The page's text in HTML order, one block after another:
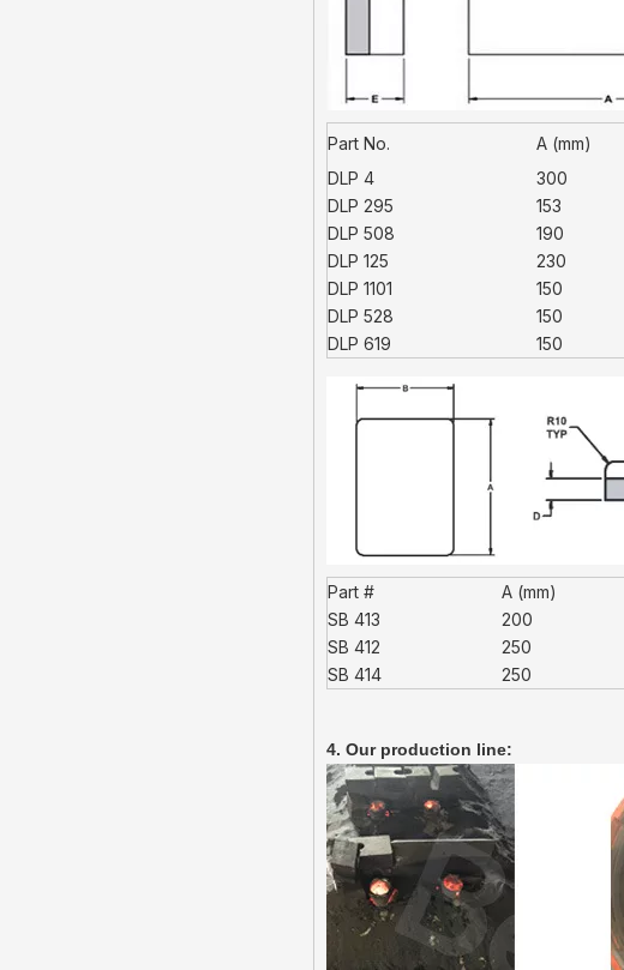
Part No. A (mm)
DLP 4
300
DLP 295
153
DLP 508
190
DLP 125
230
DLP 1101
150
DLP 528
150
DLP 619
150
Part # A (mm)
SB 413
200
SB 412
250
SB 414
250
4. Our production line: